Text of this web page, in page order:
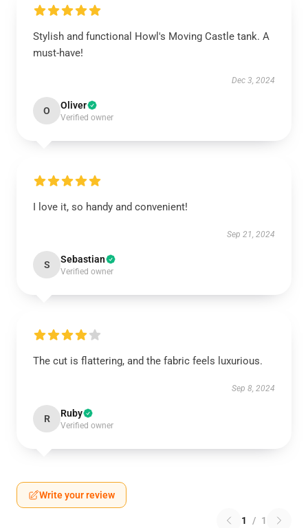
Stylish and functional Howl's Moving Castle tank. A
must-have!
Dec 3, 2024
O Oliver
Verified owner
I love it, so handy and convenient!
Sep 21, 2024
S Sebastian
Verified owner
The cut is flattering, and the fabric feels luxurious.
Sep 8, 2024
R Ruby
Verified owner
Write your review
1 / 1